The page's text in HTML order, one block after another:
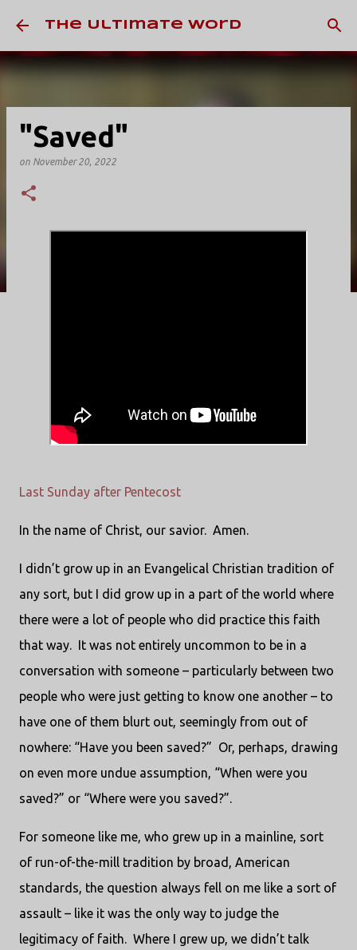
Skip to main content
The Ultimate Word
"Saved"
on November 20, 2022
Last Sunday after Pentecost
In the name of Christ, our savior. Amen.
I didn’t grow up in an Evangelical Christian tradition of
any sort, but I did grow up in a part of the world where
there were a lot of people who did practice this faith
that way. It was not entirely uncommon to be in a
conversation with someone – particularly between two
people who were just getting to know one another – to
have one of them blurt out, seemingly from out of
nowhere: “Have you been saved?” Or, perhaps, drawing
on even more undue assumption, “When were you
saved?” or “Where were you saved?”.
For someone like me, who grew up in a mainline, sort
of run-of-the-mill tradition by broad, American
standards, the question always fell on me like a sort of
assault – like it was the only way to judge the
legitimacy of faith. Where I grew up, we didn’t talk